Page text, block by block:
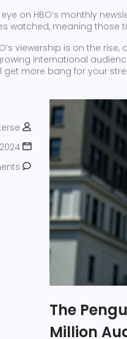
eye on HBO’s monthly
watched, meaning those
viewership is on the
international
get more bang for your
The
Million